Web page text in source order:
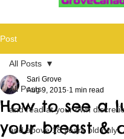
Post
All Posts
and read at your own
and above 18 years old only
All Posts
How to see a
your breast &
Sari Grove
Aug 9, 2015 1 min read